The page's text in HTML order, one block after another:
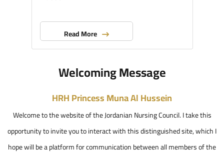
Read More
Welcoming Message
HRH Princess Muna Al Hussein
Welcome to the website of the Jordanian Nursing Council. I take this
opportunity to invite you to interact with this distinguished site, which I
hope will be a platform for communication between all members of the